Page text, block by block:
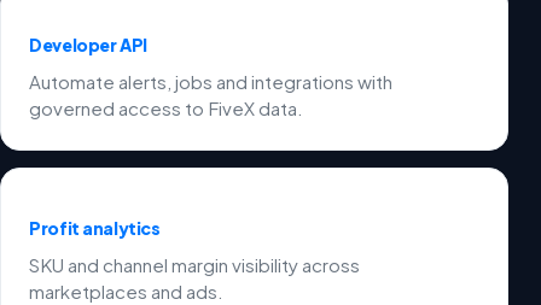
Developer API
Automate alerts, jobs and integrations with
governed access to FiveX data.
Profit analytics
SKU and channel margin visibility across
marketplaces and ads.